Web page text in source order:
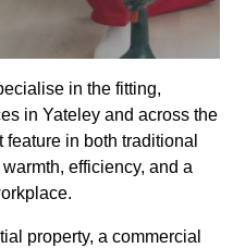
in the fitting,
in Yateley and across the
in both traditional
efficiency, and a
property, a commercial